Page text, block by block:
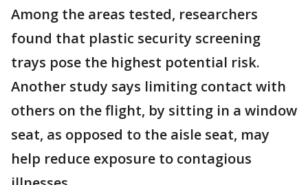
Among the areas tested, researchers
found that plastic security screening
trays pose the highest potential risk.
Another study says limiting contact with
others on the flight, by sitting in a window
seat, as opposed to the aisle seat, may
help reduce exposure to contagious